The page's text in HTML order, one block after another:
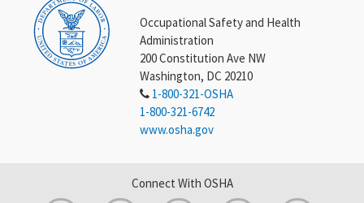
Occupational Safety and Health
Administration
200 Constitution Ave NW
Washington, DC 20210
1-800-321-OSHA
1-800-321-6742
www.osha.gov
Connect With OSHA